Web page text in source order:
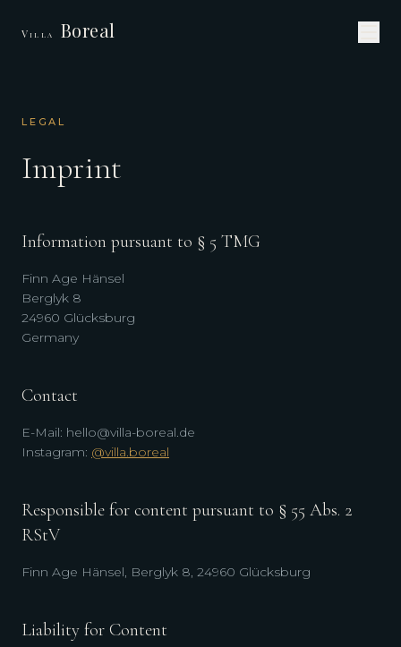
Villa Boreal
LEGAL
Imprint
Information pursuant to § 5 TMG
Finn Age Hänsel
Berglyk 8
24960 Glücksburg
Germany
Contact
E-Mail: hello@villa-boreal.de
Instagram: @villa.boreal
Responsible for content pursuant to § 55 Abs. 2
RStV
Finn Age Hänsel, Berglyk 8, 24960 Glücksburg
Liability for Content